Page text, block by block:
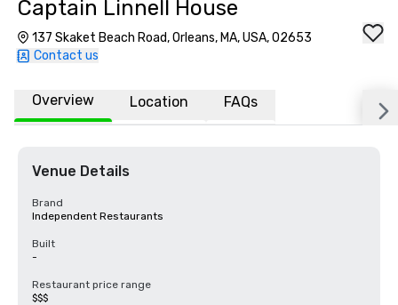
Captain Linnell House
137 Skaket Beach Road, Orleans, MA, USA, 02653
Contact us
Overview Location FAQs
Venue Details
Brand
Independent Restaurants
Built
-
Restaurant price range
$$$